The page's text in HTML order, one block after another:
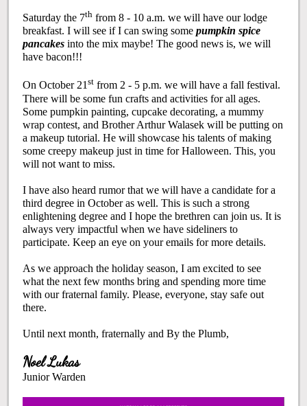
Saturday the 7th from 8 - 10 a.m. we will have our lodge
breakfast. I will see if I can swing some pumpkin spice
pancakes into the mix maybe! The good news is, we will
have bacon!!!
On October 21st from 2 - 5 p.m. we will have a fall festival.
There will be some fun crafts and activities for all ages.
Some pumpkin painting, cupcake decorating, a mummy
wrap contest, and Brother Arthur Walasek will be putting on
a makeup tutorial. He will showcase his talents of making
some creepy makeup just in time for Halloween. This, you
will not want to miss.
I have also heard rumor that we will have a candidate for a
third degree in October as well. This is such a strong
enlightening degree and I hope the brethren can join us. It is
always very impactful when we have sideliners to
participate. Keep an eye on your emails for more details.
As we approach the holiday season, I am excited to see
what the next few months bring and spending more time
with our fraternal family. Please, everyone, stay safe out
there.
Until next month, fraternally and By the Plumb,
Noel Lukas
Junior Warden